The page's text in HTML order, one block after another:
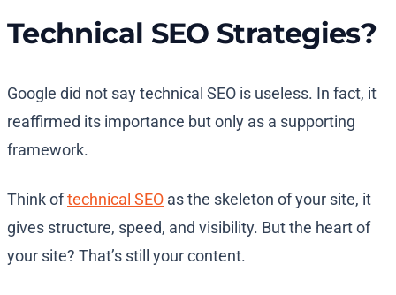
Technical SEO Strategies?
Google did not say technical SEO is useless. In fact, it
reaffirmed its importance but only as a supporting
framework.
Think oftechnical SEO as the skeleton of your site, it
gives structure, speed, and visibility. But the heart of
your site? That’s still your content.